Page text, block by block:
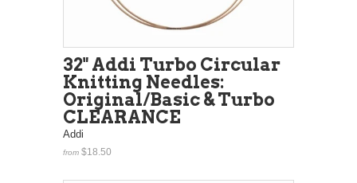
32" Addi Turbo Circular
Knitting Needles:
Original/Basic & Turbo
CLEARANCE
Addi
from $18.50